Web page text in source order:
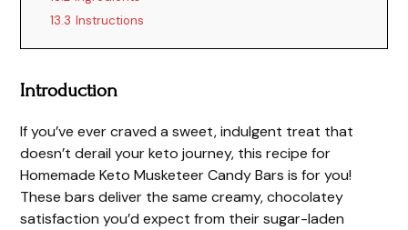
13.3 Instructions
Introduction
If you’ve ever craved a sweet, indulgent treat that
doesn’t derail your keto journey, this recipe for
Homemade Keto Musketeer Candy Bars is for you!
These bars deliver the same creamy, chocolatey
satisfaction you’d expect from their sugar-laden